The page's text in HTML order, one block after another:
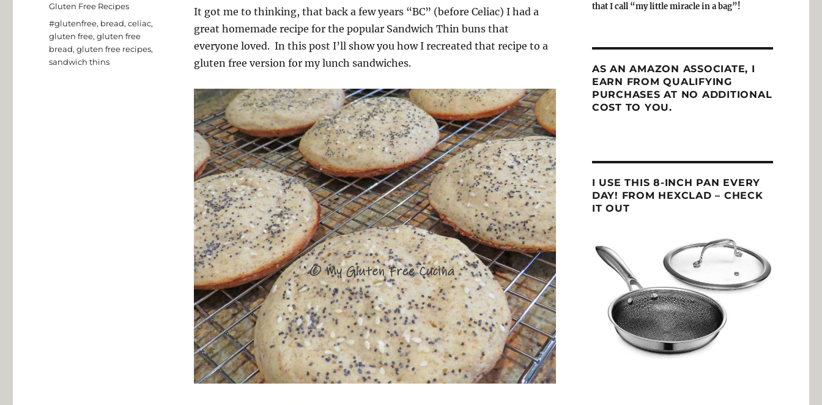
It got me to thinking, that back a few years “BC” (before Celiac) I had a
great homemade recipe for the popular Sandwich Thin buns that
everyone loved. In this post I’ll show you how I recreated that recipe to a
gluten free version for my lunch sandwiches.
Gluten Free Recipes
Tags
#glutenfree, bread,celiac,
gluten free,gluten free
bread,gluten free recipes,
sandwich thins
that I call “my little miracle in a bag”!
AS AN AMAZON ASSOCIATE, I
EARN FROM QUALIFYING
PURCHASES AT NO ADDITIONAL
COST TO YOU.
I USE THIS 8-INCH PAN EVERY
DAY! FROM HEXCLAD – CHECK
IT OUT